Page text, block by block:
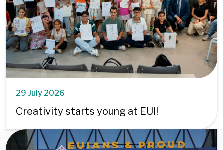
29 July 2026
Creativity starts young at EUI!